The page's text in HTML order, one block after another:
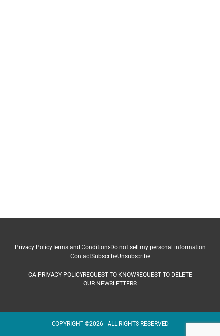
Privacy PolicyTerms and ConditionsDo not sell my personal information
ContactSubscribeUnsubscribe
CA PRIVACY POLICYREQUEST TO KNOWREQUEST TO DELETE
OUR NEWSLETTERS
COPYRIGHT ©2026 - ALL RIGHTS RESERVED